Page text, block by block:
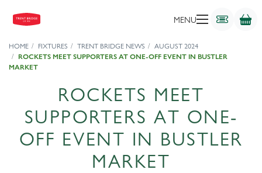
MENU
HOME FIXTURES TRENT BRIDGE NEWS
AUGUST 2024
ROCKETS MEET SUPPORTERS AT ONE-OFF EVENT IN BUSTLER
MARKET
ROCKETS MEET
SUPPORTERS AT ONE-
OFF EVENT IN BUSTLER
MARKET